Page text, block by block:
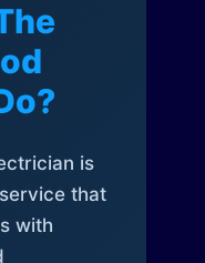
is
that
with